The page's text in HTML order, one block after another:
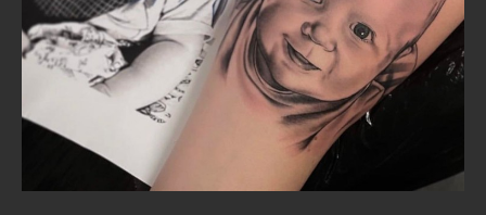
Artists
About
InkDen
Shop
Tattoo
Conventions
Blog